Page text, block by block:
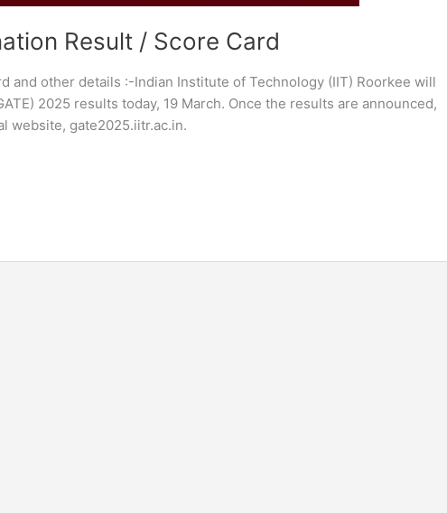
Result / Score Card
and other details :-Indian Institute of Technology (IIT) Roorkee will
2025 results today, 19 March. Once the results are announced,
website, gate2025.iitr.ac.in.